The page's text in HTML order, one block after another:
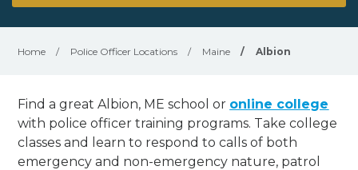
Home / Police Officer Locations / Maine / Albion
Find a great Albion, ME school or online college
with police officer training programs. Take college
classes and learn to respond to calls of both
emergency and non-emergency nature, patrol